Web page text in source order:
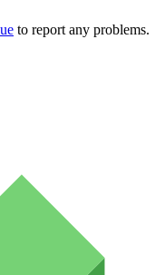
to report any problems.